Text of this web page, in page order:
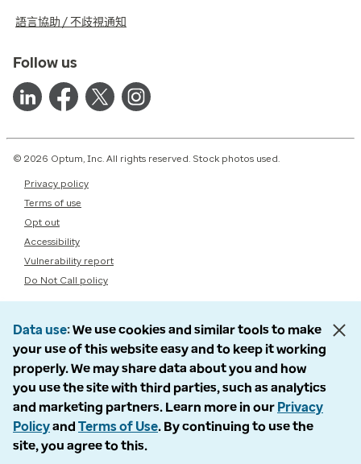
語言協助 / 不歧視通知
Follow us
© 2026 Optum, Inc. All rights reserved. Stock photos used.
Privacy policy
Terms of use
Opt out
Accessibility
Vulnerability report
Do Not Call policy
Data use We use cookies and similar tools to make
your use of this website easy and to keep it working
properly. We may share data about you and how
you use the site with third parties, such as analytics
and marketing partners. Learn more in our Privacy
Policyand Terms of Use. By continuing to use the
site, you agree to this.